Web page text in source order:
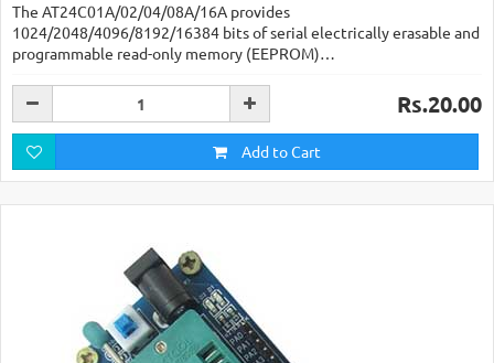
The AT24C01A/02/04/08A/16A provides
1024/2048/4096/8192/16384 bits of serial electrically erasable and
programmable read-only memory (EEPROM)…
Rs.20.00
Add to Cart